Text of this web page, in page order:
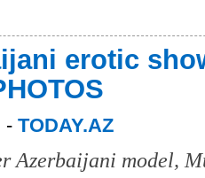
erotic
- TODAY.AZ
Azerbaijani model,